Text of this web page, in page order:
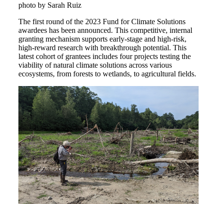
photo by Sarah Ruiz
The first round of the 2023 Fund for Climate Solutions
awardees has been announced. This competitive, internal
granting mechanism supports early-stage and high-risk,
high-reward research with breakthrough potential. This
latest cohort of grantees includes four projects testing the
viability of natural climate solutions across various
ecosystems, from forests to wetlands, to agricultural fields.